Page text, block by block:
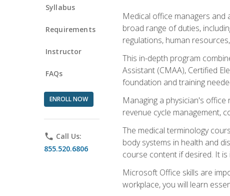
Syllabus
Requirements
Instructor
FAQs
ENROLL NOW
phone Call Us:
855.520.6806
Medical office managers and
broad range of duties,
regulations, human
This in-depth program
Assistant (CMAA), Certified
foundation and training
Managing a physician's
revenue cycle management,
The medical terminology
body systems in health and
course content if desired. It
Microsoft Office skills are
workplace, you will learn